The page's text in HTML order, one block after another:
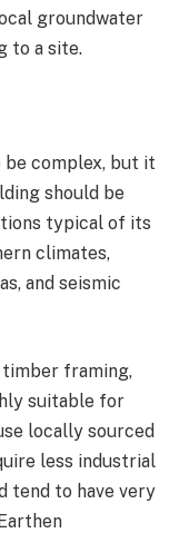
groundwater
to a site.
complex, but it
should be
typical of its
climates,
and seismic
framing,
suitable for
locally sourced
less industrial
tend to have very